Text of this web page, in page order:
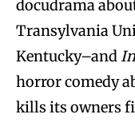
docudrama
Transylvania
Kentucky–and
horror comedy
kills its owners